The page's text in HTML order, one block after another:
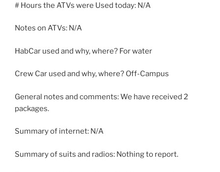
# Hours the ATVs were Used today: N/A
Notes on ATVs: N/A
HabCar used and why, where? For water
Crew Car used and why, where? Off-Campus
General notes and comments: We have received 2
packages.
Summary of internet: N/A
Summary of suits and radios: Nothing to report.